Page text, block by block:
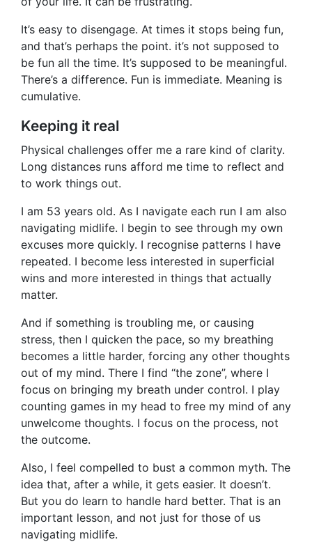
It’s easy to disengage. At times it stops being fun,
and that’s perhaps the point. it’s not supposed to
be fun all the time. It’s supposed to be meaningful.
There’s a difference. Fun is immediate. Meaning is
cumulative.
Keeping it real
Physical challenges offer me a rare kind of clarity.
Long distances runs afford me time to reflect and
to work things out.
I am 53 years old. As I navigate each run I am also
navigating midlife. I begin to see through my own
excuses more quickly. I recognise patterns I have
repeated. I become less interested in superficial
wins and more interested in things that actually
matter.
And if something is troubling me, or causing
stress, then I quicken the pace, so my breathing
becomes a little harder, forcing any other thoughts
out of my mind. There I find “the zone”, where I
focus on bringing my breath under control. I play
counting games in my head to free my mind of any
unwelcome thoughts. I focus on the process, not
the outcome.
Also, I feel compelled to bust a common myth. The
idea that, after a while, it gets easier. It doesn’t.
But you do learn to handle hard better. That is an
important lesson, and not just for those of us
navigating midlife.